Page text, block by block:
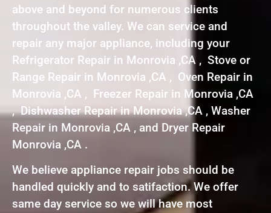
above and beyond for numerous clients
throughout the valley. We can service and
repair any major appliance, including your
Refrigerator Repair in Monrovia ,CA , Stove or
Range Repair in Monrovia ,CA , Oven Repair in
Monrovia ,CA , Freezer Repair in Monrovia ,CA
, Dishwasher Repair in Monrovia ,CA , Washer
Repair in Monrovia ,CA , and Dryer Repair
Monrovia ,CA .
We believe appliance repair jobs should be
handled quickly and to satifaction. We offer
same day service so we will have most